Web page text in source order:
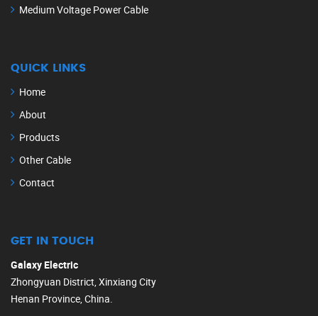
Medium Voltage Power Cable
QUICK LINKS
Home
About
Products
Other Cable
Contact
GET IN TOUCH
Galaxy Electric
Zhongyuan District, Xinxiang City
Henan Province, China.